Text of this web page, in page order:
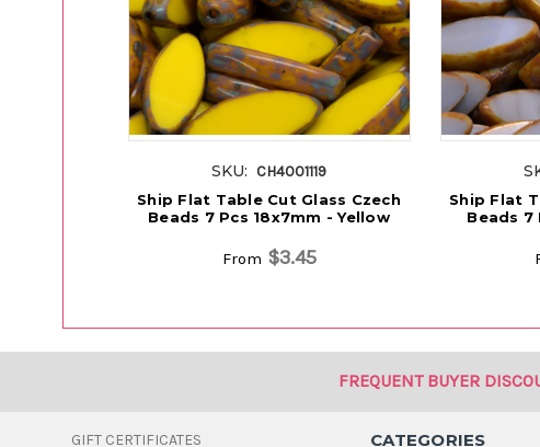
SKU: CH4001119
Ship Flat Table Cut Glass Czech
Beads 7 Pcs 18x7mm - Yellow
From $3.45
Ship Flat
Beads 7
FREQUENT BUYER
GIFT CERTIFICATES
CATEGORIES